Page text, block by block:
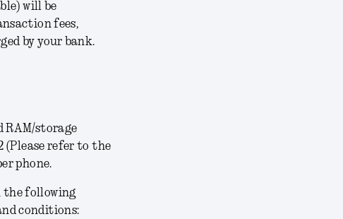
will be
fees,
by your bank.
RAM/storage
(Please refer to the
phone.
the following
conditions: